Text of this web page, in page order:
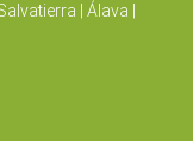
| Álava |